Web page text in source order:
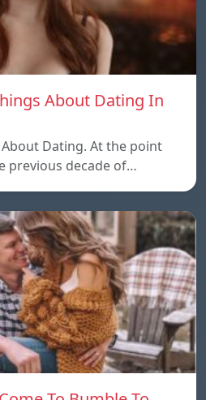
About Dating In
Dating. At the point
previous decade of…